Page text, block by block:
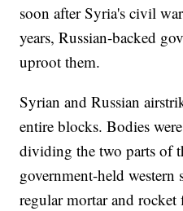
soon after Syria's civil
years, Russian-backed
uproot them.
Syrian and Russian
entire blocks. Bodies
dividing the two parts of
government-held western
regular mortar and